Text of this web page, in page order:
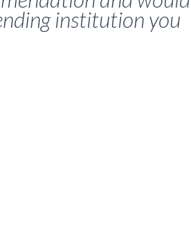
institution you